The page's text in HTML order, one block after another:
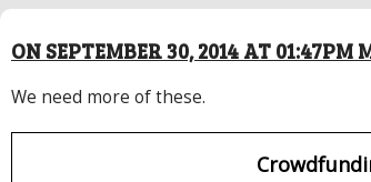
ON SEPTEMBER 30, 2014 AT
We need more of these.